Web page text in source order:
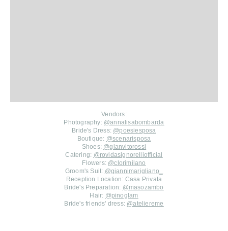
Vendors:
Photography: @annalisabombarda
Bride's Dress: @poesiesposa
Boutique: @scenarisposa
Shoes: @gianvitorossi
Catering: @rovidasignorelliofficial
Flowers: @clorimilano
Groom's Suit: @giannimarigliano_
Reception Location: Casa Privata
Bride's Preparation: @masozambo
Hair: @pinoglam
Bride's friends' dress: @ateliereme